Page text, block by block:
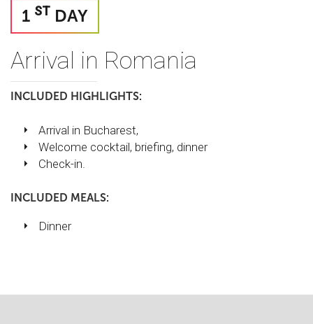
1 ST DAY
Arrival in Romania
INCLUDED HIGHLIGHTS:
Arrival in Bucharest,
Welcome cocktail, briefing, dinner
Check-in.
INCLUDED MEALS:
Dinner